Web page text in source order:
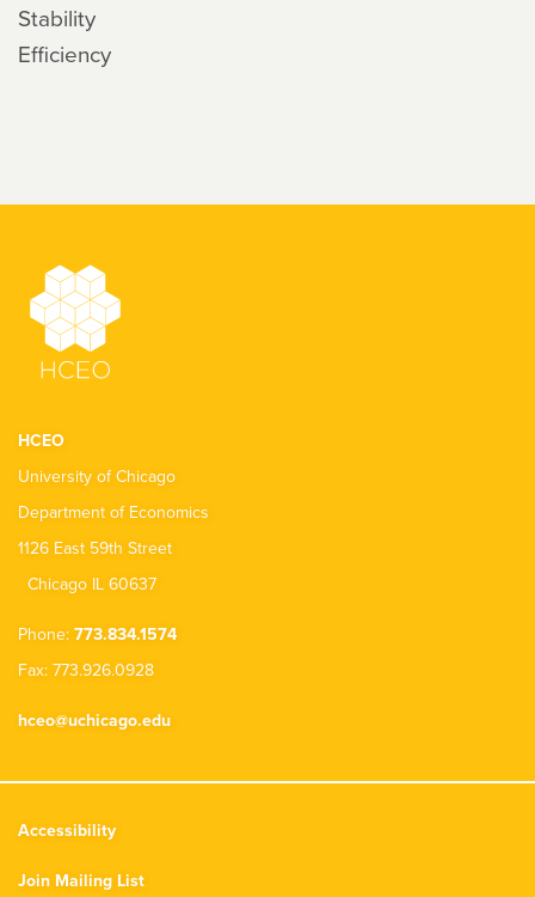
Stability
Efficiency
HCEO
University of Chicago
Department of Economics
1126 East 59th Street
Chicago IL 60637
Phone: 773.834.1574
Fax: 773.926.0928
hceo@uchicago.edu
Accessibility
Join Mailing List